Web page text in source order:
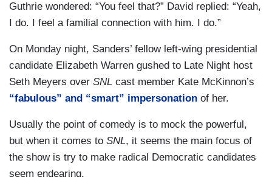
Guthrie wondered: “You feel that?” David replied: “Yeah,
I do. I feel a familial connection with him. I do.”
On Monday night, Sanders’ fellow left-wing presidential
candidate Elizabeth Warren gushed to Late Night host
Seth Meyers over SNL cast member Kate McKinnon’s
“fabulous” and “smart” impersonation of her.
Usually the point of comedy is to mock the powerful,
but when it comes to SNL, it seems the main focus of
the show is try to make radical Democratic candidates
seem endearing.